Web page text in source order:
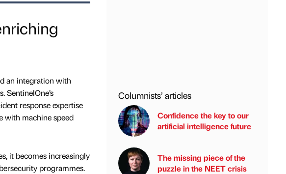
an integration with
SentinelOne’s
response expertise
with machine speed
it becomes increasingly
programmes.
Columnists’ articles
Confidence the key to our
artificial intelligence future
The missing piece of the
puzzle in the NEET crisis